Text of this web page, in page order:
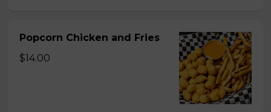
Popcorn Chicken and Fries
$14.00